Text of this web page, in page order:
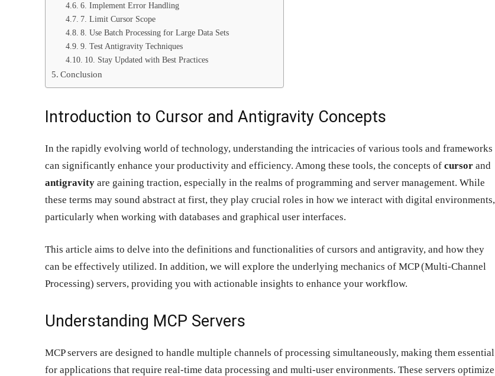
6. Implement Error Handling
7. Limit Cursor Scope
8. Use Batch Processing for Large Data Sets
9. Test Antigravity Techniques
10. Stay Updated with Best Practices
Conclusion
Introduction to Cursor and Antigravity Concepts
In the rapidly evolving world of technology, understanding the intricacies of various tools and frameworks
can significantly enhance your productivity and efficiency. Among these tools, the concepts of cursor and
antigravity are gaining traction, especially in the realms of programming and server management. While
these terms may sound abstract at first, they play crucial roles in how we interact with digital environments,
particularly when working with databases and graphical user interfaces.
This article aims to delve into the definitions and functionalities of cursors and antigravity, and how they
can be effectively utilized. In addition, we will explore the underlying mechanics of MCP (Multi-Channel
Processing) servers, providing you with actionable insights to enhance your workflow.
Understanding MCP Servers
MCP servers are designed to handle multiple channels of processing simultaneously, making them essential
for applications that require real-time data processing and multi-user environments. These servers optimize